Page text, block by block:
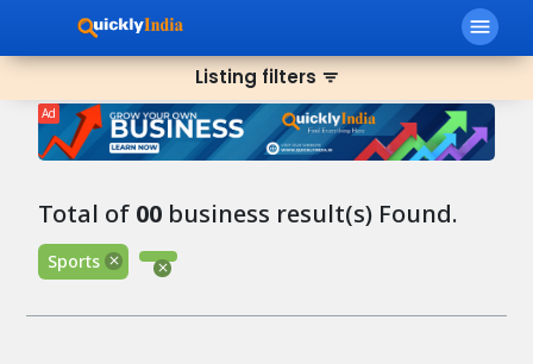
menu
Listing filters filter_list
Ad
Total of 00 business result(s) Found.
Sports